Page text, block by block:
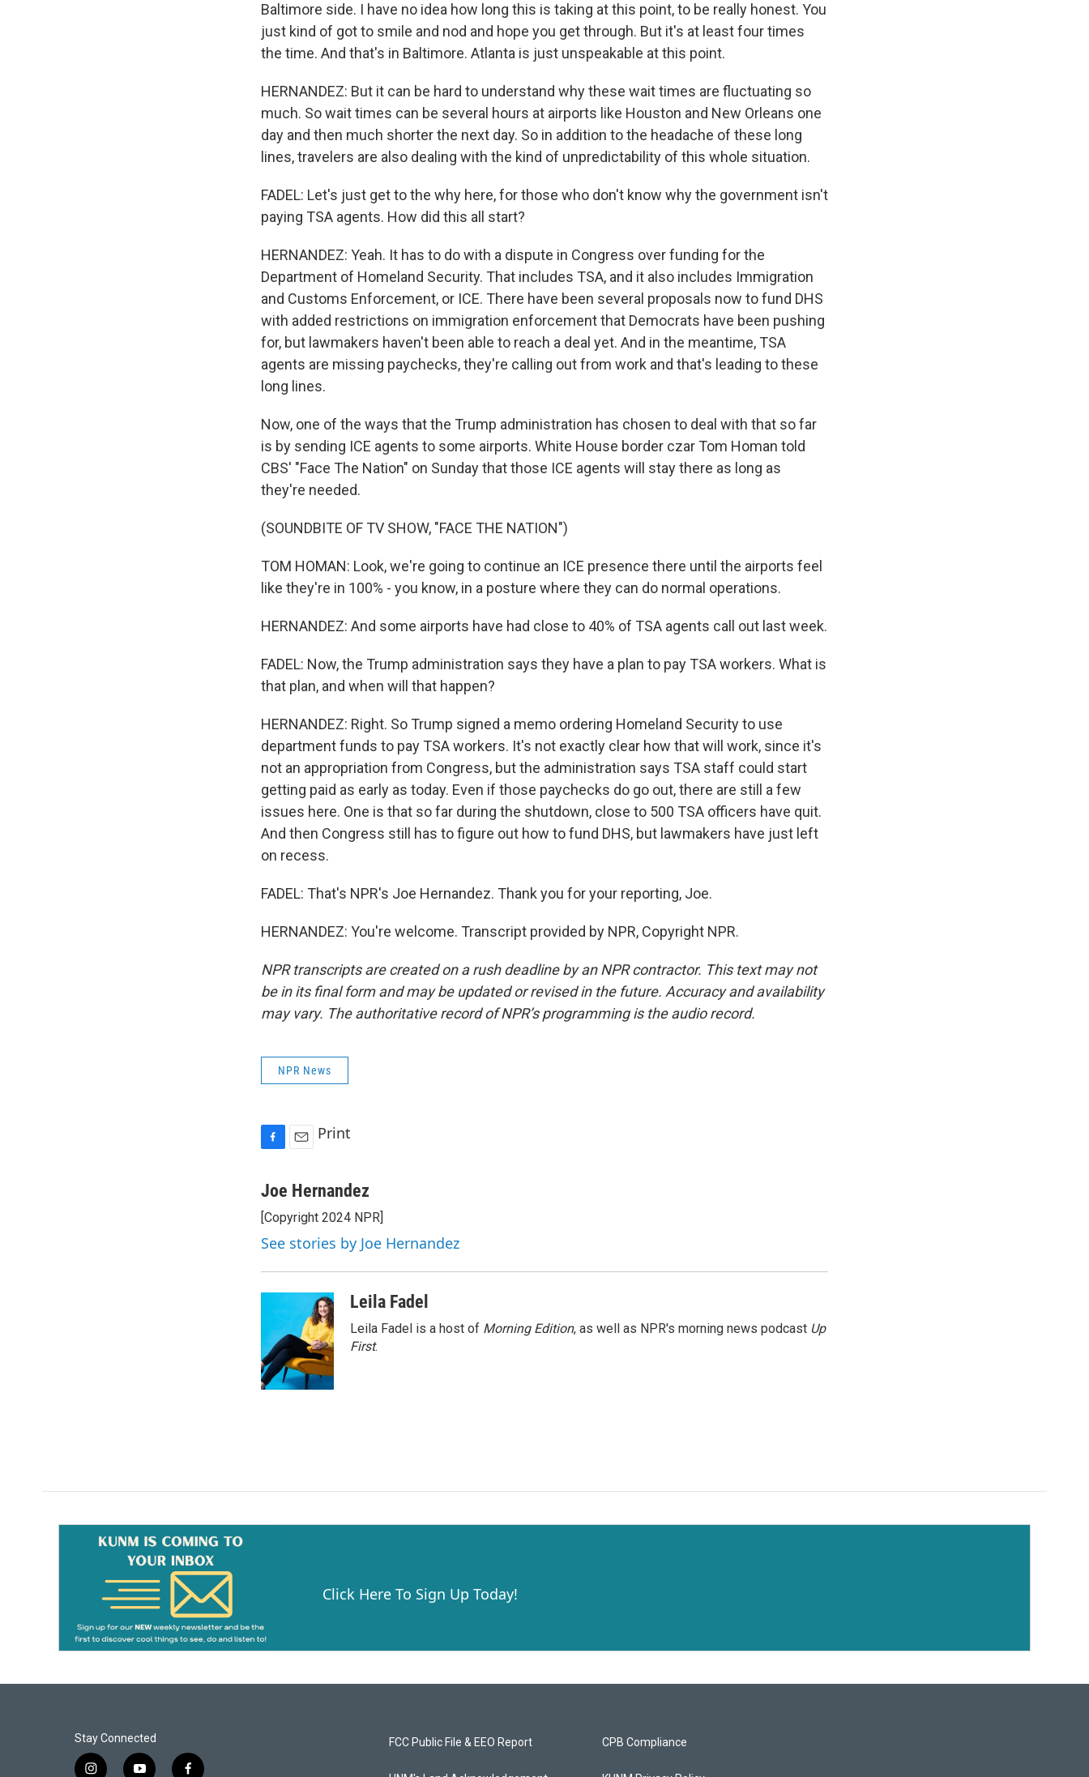
Baltimore side. I have no idea how long this is taking at this point, to be really honest. You
just kind of got to smile and nod and hope you get through. But it's at least four times
the time. And that's in Baltimore. Atlanta is just unspeakable at this point.
HERNANDEZ: But it can be hard to understand why these wait times are fluctuating so
much. So wait times can be several hours at airports like Houston and New Orleans one
day and then much shorter the next day. So in addition to the headache of these long
lines, travelers are also dealing with the kind of unpredictability of this whole situation.
FADEL: Let's just get to the why here, for those who don't know why the government isn't
paying TSA agents. How did this all start?
HERNANDEZ: Yeah. It has to do with a dispute in Congress over funding for the
Department of Homeland Security. That includes TSA, and it also includes Immigration
and Customs Enforcement, or ICE. There have been several proposals now to fund DHS
with added restrictions on immigration enforcement that Democrats have been pushing
for, but lawmakers haven't been able to reach a deal yet. And in the meantime, TSA
agents are missing paychecks, they're calling out from work and that's leading to these
long lines.
Now, one of the ways that the Trump administration has chosen to deal with that so far
is by sending ICE agents to some airports. White House border czar Tom Homan told
CBS' "Face The Nation" on Sunday that those ICE agents will stay there as long as
they're needed.
(SOUNDBITE OF TV SHOW, "FACE THE NATION")
TOM HOMAN: Look, we're going to continue an ICE presence there until the airports feel
like they're in 100% - you know, in a posture where they can do normal operations.
HERNANDEZ: And some airports have had close to 40% of TSA agents call out last week.
FADEL: Now, the Trump administration says they have a plan to pay TSA workers. What is
that plan, and when will that happen?
HERNANDEZ: Right. So Trump signed a memo ordering Homeland Security to use
department funds to pay TSA workers. It's not exactly clear how that will work, since it's
not an appropriation from Congress, but the administration says TSA staff could start
getting paid as early as today. Even if those paychecks do go out, there are still a few
issues here. One is that so far during the shutdown, close to 500 TSA officers have quit.
And then Congress still has to figure out how to fund DHS, but lawmakers have just left
on recess.
FADEL: That's NPR's Joe Hernandez. Thank you for your reporting, Joe.
HERNANDEZ: You're welcome. Transcript provided by NPR, Copyright NPR.
NPR transcripts are created on a rush deadline by an NPR contractor. This text may not
be in its final form and may be updated or revised in the future. Accuracy and availability
may vary. The authoritative record of NPR’s programming is the audio record.
NPR News
c
b
o
o
k
a
l
Print
Joe Hernandez
[Copyright 2024 NPR]
See stories by Joe Hernandez
Leila Fadel
Leila Fadel is a host of Morning Edition, as well as NPR's morning news podcast Up
First.
Click Here To Sign Up Today!
Stay Connected FCC Public File & EEO Report CPB Compliance